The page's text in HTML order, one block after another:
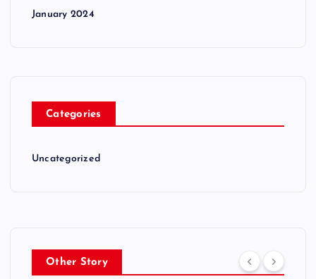
January 2024
Categories
Uncategorized
Other Story